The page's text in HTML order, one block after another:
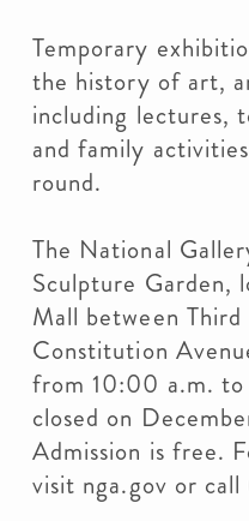
Temporary
the history of art,
including lectures,
and family
round.
The National
Sculpture Garden,
Mall between
Constitution
from 10:00 a.m.
closed on
Admission is free.
visit nga.gov or